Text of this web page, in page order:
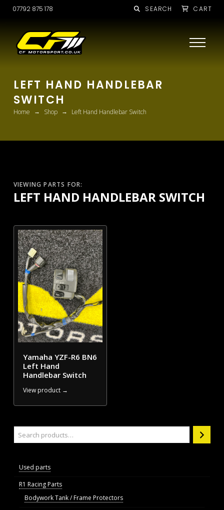
07792 875 178 SEARCH CART
LEFT HAND HANDLEBAR
SWITCH
Home → Shop → Left Hand Handlebar Switch
VIEWING PARTS FOR:
LEFT HAND HANDLEBAR SWITCH
Yamaha YZF-R6 BN6
Left Hand
Handlebar Switch
View product →
Used parts
R1 Racing Parts
Bodywork Tank / Frame Protectors